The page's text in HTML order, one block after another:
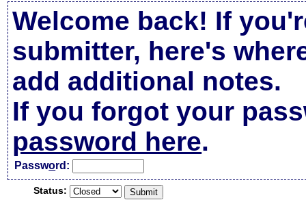
Welcome back! If
submitter, here's
add additional notes.
If you forgot your
password here.
Password:
Status: